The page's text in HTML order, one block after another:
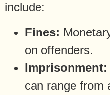
include:
Fines:
on offenders.
Imprisonment:
can range from